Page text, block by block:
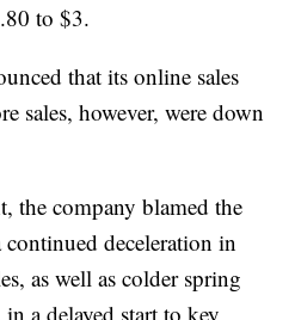
to $3.
that its online sales
sales, however, were down
the company blamed the
deceleration in
as well as colder spring
a delayed start to key